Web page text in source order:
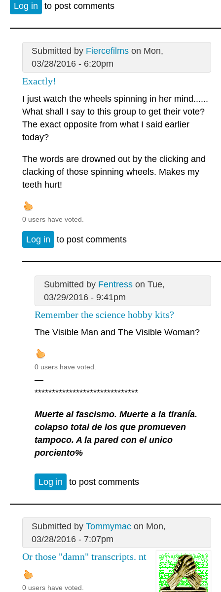
Log in to post comments
Submitted by Fiercefilmson Mon,
03/28/2016 - 6:20pm
Exactly!
I just watch the wheels spinning in her mind......
What shall I say to this group to get their vote?
The exact opposite from what I said earlier
today?
The words are drowned out by the clicking and
clacking of those spinning wheels. Makes my
teeth hurt!
0 users have voted.
Log in to post comments
Submitted by Fentresson Tue,
03/29/2016 - 9:41pm
Remember the science hobby kits?
The Visible Man and The Visible Woman?
0 users have voted.
—
******************************
Muerte al fascismo. Muerte a la tiranía.
colapso total de los que promueven
tampoco. A la pared con el unico
porciento%
Log in to post comments
Submitted by Tommymacon Mon,
03/28/2016 - 7:07pm
Or those "damn" transcripts. nt
0 users have voted.